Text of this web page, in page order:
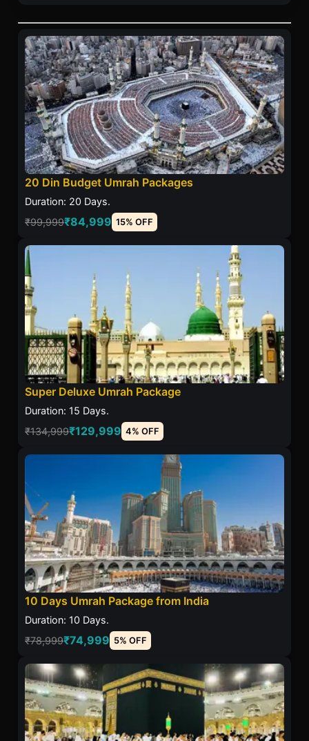
20 Din Budget Umrah Packages
Duration: 20 Days.
₹99,999₹84,999 15% OFF
Super Deluxe Umrah Package
Duration: 15 Days.
₹134,999₹129,999 4% OFF
10 Days Umrah Package from India
Duration: 10 Days.
₹78,999₹74,999 5% OFF